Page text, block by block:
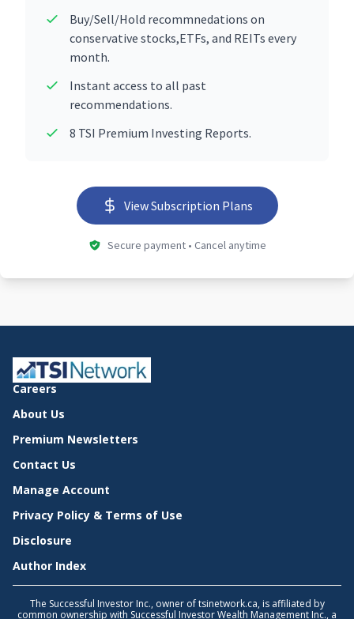
Buy/Sell/Hold recommnedations on
conservative stocks,ETFs, and REITs every
month.
Instant access to all past
recommendations.
8 TSI Premium Investing Reports.
View Subscription Plans
Secure payment • Cancel anytime
Careers
About Us
Premium Newsletters
Contact Us
Manage Account
Privacy Policy & Terms of Use
Disclosure
Author Index
The Successful Investor Inc., owner of tsinetwork.ca, is affiliated by
common ownership with Successful Investor Wealth Management Inc., a